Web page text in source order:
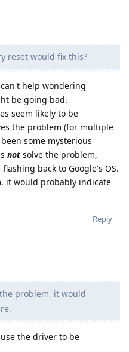
reset would fix this?
help wondering
be going bad.
seem likely to be
the problem (for multiple
some mysterious
not solve the problem,
back to Google's OS.
it would probably indicate
Reply
problem, it would
the driver to be